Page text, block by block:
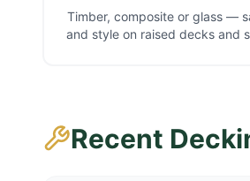
Timber, composite or glass —
and style on raised decks and
Recent